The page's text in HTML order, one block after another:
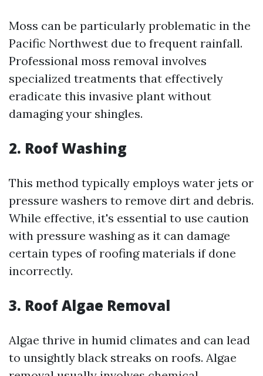
Moss can be particularly problematic in the
Pacific Northwest due to frequent rainfall.
Professional moss removal involves
specialized treatments that effectively
eradicate this invasive plant without
damaging your shingles.
2. Roof Washing
This method typically employs water jets or
pressure washers to remove dirt and debris.
While effective, it's essential to use caution
with pressure washing as it can damage
certain types of roofing materials if done
incorrectly.
3. Roof Algae Removal
Algae thrive in humid climates and can lead
to unsightly black streaks on roofs. Algae